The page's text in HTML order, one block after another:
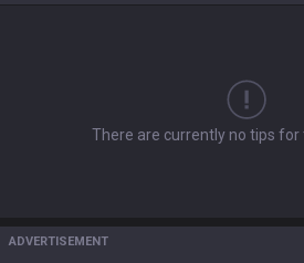
There are currently no tips for
ADVERTISEMENT